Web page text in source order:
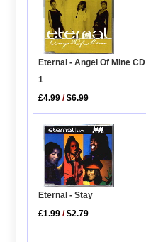
Eternal - Angel Of Mine CD
1
£4.99 /$6.99
Eternal - Stay
£1.99 /$2.79